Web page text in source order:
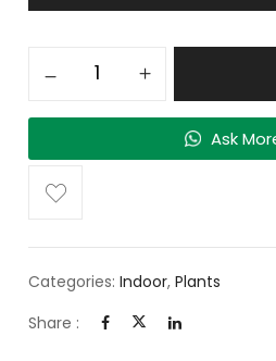
Ask
Categories:Indoor,Plants
Share :